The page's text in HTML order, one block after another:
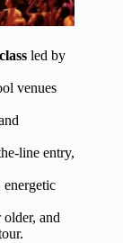
led by
venues
line entry,
energetic
older, and